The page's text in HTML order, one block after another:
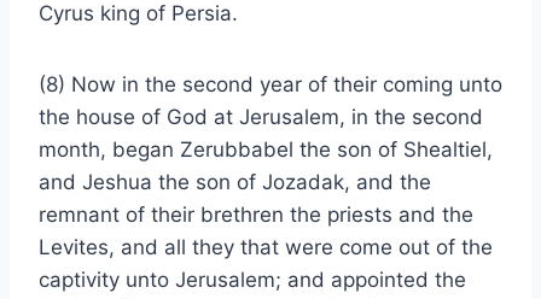
Cyrus king of Persia.
(8) Now in the second year of their coming unto
the house of God at Jerusalem, in the second
month, began Zerubbabel the son of Shealtiel,
and Jeshua the son of Jozadak, and the
remnant of their brethren the priests and the
Levites, and all they that were come out of the
captivity unto Jerusalem; and appointed the